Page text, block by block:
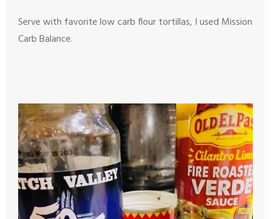
Serve with favorite low carb flour tortillas, I used Mission
Carb Balance.